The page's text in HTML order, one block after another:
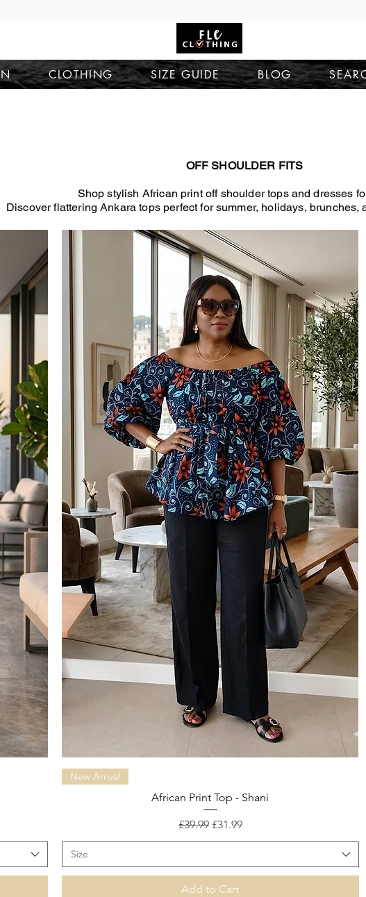
CLOTHING SIZE GUIDE BLOG
OFF SHOULDER FITS
Shop stylish African print off shoulder tops and dresses
Discover flattering Ankara tops perfect for summer, holidays, brunches,
New Arrival
African Print Top - Shani
Regular Price
£39.99 Sale Price
£31.99
Size
Add to Cart